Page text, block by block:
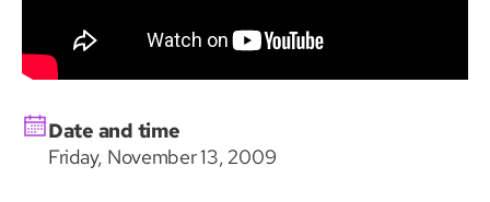
Date and time
Friday, November 13, 2009